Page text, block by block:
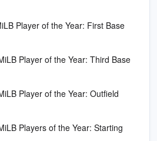
Player of the Year: First Base
Player of the Year: Third Base
Player of the Year: Outfield
Players of the Year: Starting